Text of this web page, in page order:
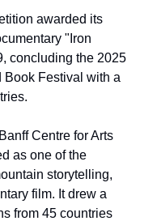
awarded its
"Iron
concluding the 2025
Book Festival with a
Centre for Arts
as one of the
storytelling,
film. It drew a
from 45 countries